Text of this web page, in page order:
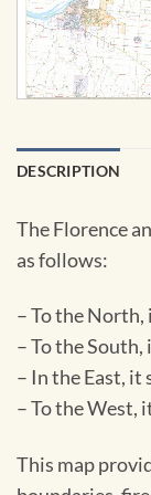
DESCRIPTION
The Florence
as follows:
– To the
– To the
– In the East,
– To the West,
This map